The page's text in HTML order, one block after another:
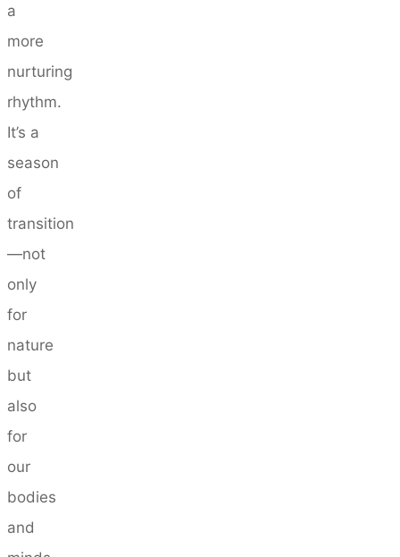
a
more
nurturing
rhythm.
It’s a
season
of
transition
—not
only
for
nature
but
also
for
our
bodies
and